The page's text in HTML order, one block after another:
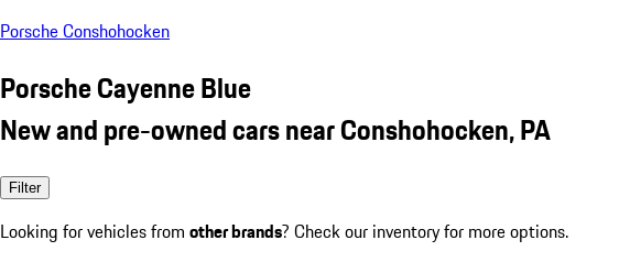
Porsche Conshohocken
Porsche Cayenne Blue
New and pre-owned cars near Conshohocken, PA
Filter
Looking for vehicles from other brands? Check our inventory for more options.